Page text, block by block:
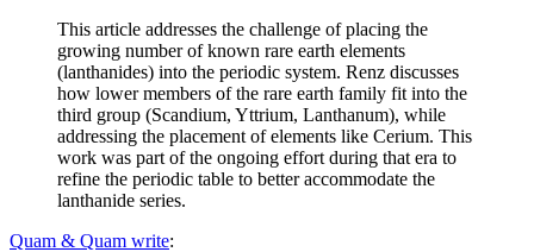
This article addresses the challenge of placing the
growing number of known rare earth elements
(lanthanides) into the periodic system. Renz discusses
how lower members of the rare earth family fit into the
third group (Scandium, Yttrium, Lanthanum), while
addressing the placement of elements like Cerium. This
work was part of the ongoing effort during that era to
refine the periodic table to better accommodate the
lanthanide series.
Quam & Quam write: